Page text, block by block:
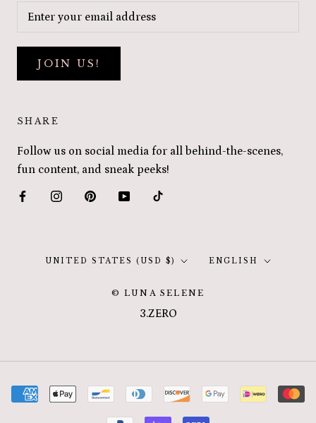
JOIN US!
SHARE
Follow us on social media for all behind-the-scenes,
fun content, and sneak peeks!
Country/region
UNITED STATES (USD $) Language
ENGLISH
© LUNA SELENE
3.ZERO